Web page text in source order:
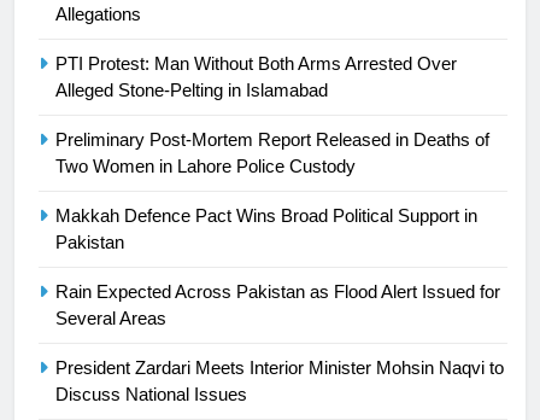
Allegations
PTI Protest: Man Without Both Arms Arrested Over
Alleged Stone-Pelting in Islamabad
Preliminary Post-Mortem Report Released in Deaths of
Two Women in Lahore Police Custody
Makkah Defence Pact Wins Broad Political Support in
Pakistan
Rain Expected Across Pakistan as Flood Alert Issued for
Several Areas
President Zardari Meets Interior Minister Mohsin Naqvi to
Discuss National Issues
Promotion of sports is essential for
building healthy society, Babar
English Premier League Football
FOOTBALL
Mohammad Amir joins Trent
Rockets for The Hundred 2026